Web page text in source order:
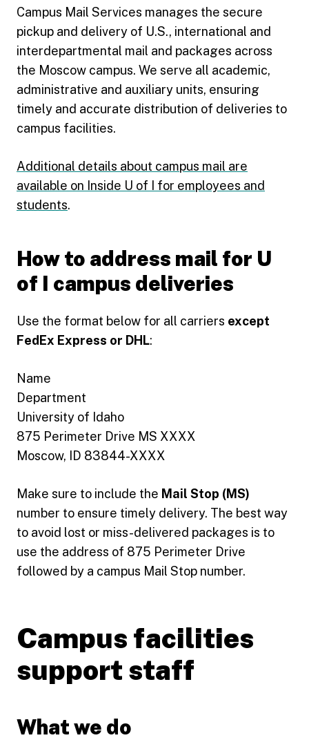
Campus Mail Services manages the secure
pickup and delivery of U.S., international and
interdepartmental mail and packages across
the Moscow campus. We serve all academic,
administrative and auxiliary units, ensuring
timely and accurate distribution of deliveries to
campus facilities.
Additional details about campus mail are
available on Inside U of I for employees and
students.
How to address mail for U
of I campus deliveries
Use the format below for all carriers except
FedEx Express or DHL:
Name
Department
University of Idaho
875 Perimeter Drive MS XXXX
Moscow, ID 83844-XXXX
Make sure to include the Mail Stop (MS)
number to ensure timely delivery. The best way
to avoid lost or miss-delivered packages is to
use the address of 875 Perimeter Drive
followed by a campus Mail Stop number.
Campus facilities
support staff
What we do